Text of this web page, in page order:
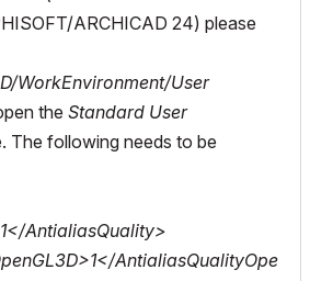
ARCHICAD 24) please
WorkEnvironment/User
the Standard User
The following needs to be
AntialiasQuality>
AntialiasQualityOpe